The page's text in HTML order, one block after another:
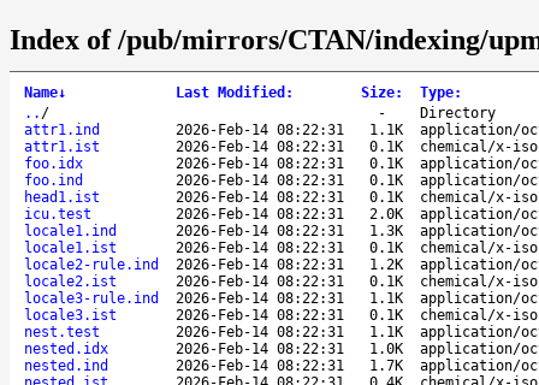
Index of /pub/mirrors/CTAN/indexing/
Name↓ Last Modified : Size: Type:
.. / -
Directory
attr1.ind
2026-Feb-14 08:22:31 1.1K
application/
attr1.ist
2026-Feb-14 08:22:31 0.1K
chemical/x-
foo.idx
2026-Feb-14 08:22:31 0.1K
application/
foo.ind
2026-Feb-14 08:22:31 0.1K
application/
head1.ist
2026-Feb-14 08:22:31 0.1K
chemical/x-
icu.test
2026-Feb-14 08:22:31 2.0K
application/
locale1.ind
2026-Feb-14 08:22:31 1.3K
application/
locale1.ist
2026-Feb-14 08:22:31 0.1K
chemical/x-
locale2-rule.ind
2026-Feb-14 08:22:31 1.2K
application/
locale2.ist
2026-Feb-14 08:22:31 0.1K
chemical/x-
locale3-rule.ind
2026-Feb-14 08:22:31 1.1K
application/
locale3.ist
2026-Feb-14 08:22:31 0.1K
chemical/x-
nest.test
2026-Feb-14 08:22:31 1.1K
application/
nested.idx
2026-Feb-14 08:22:31 1.0K
application/
nested.ind
2026-Feb-14 08:22:31 1.7K
application/